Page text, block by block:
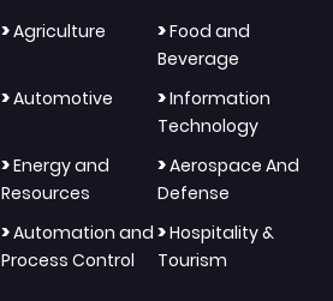
>Agriculture >Food and
Beverage
>Automotive >Information
Technology
>Energy and
Resources
>Aerospace And
Defense
>Automation and
Process Control
>Hospitality &
Tourism